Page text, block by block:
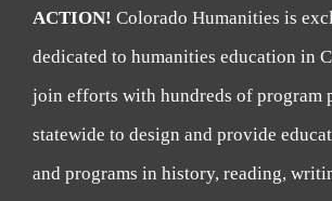
ACTION! Colorado Humanities is
dedicated to humanities education in
join efforts with hundreds of program
statewide to design and provide
and programs in history, reading,